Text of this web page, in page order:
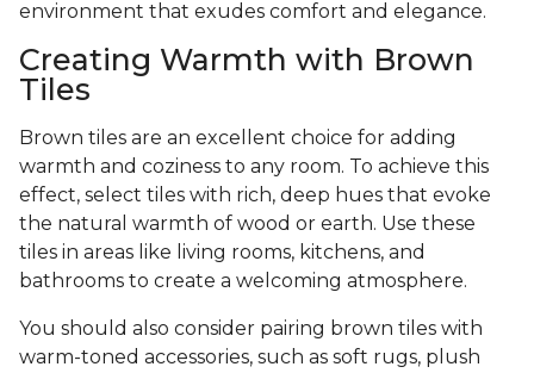
environment that exudes comfort and elegance.
Creating Warmth with Brown
Tiles
Brown tiles are an excellent choice for adding
warmth and coziness to any room. To achieve this
effect, select tiles with rich, deep hues that evoke
the natural warmth of wood or earth. Use these
tiles in areas like living rooms, kitchens, and
bathrooms to create a welcoming atmosphere.
You should also consider pairing brown tiles with
warm-toned accessories, such as soft rugs, plush